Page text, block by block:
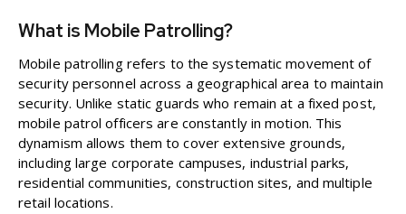
What is Mobile Patrolling?
Mobile patrolling refers to the systematic movement of
security personnel across a geographical area to maintain
security. Unlike static guards who remain at a fixed post,
mobile patrol officers are constantly in motion. This
dynamism allows them to cover extensive grounds,
including large corporate campuses, industrial parks,
residential communities, construction sites, and multiple
retail locations.